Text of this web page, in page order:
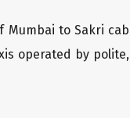
Mumbai to Sakri
operated by